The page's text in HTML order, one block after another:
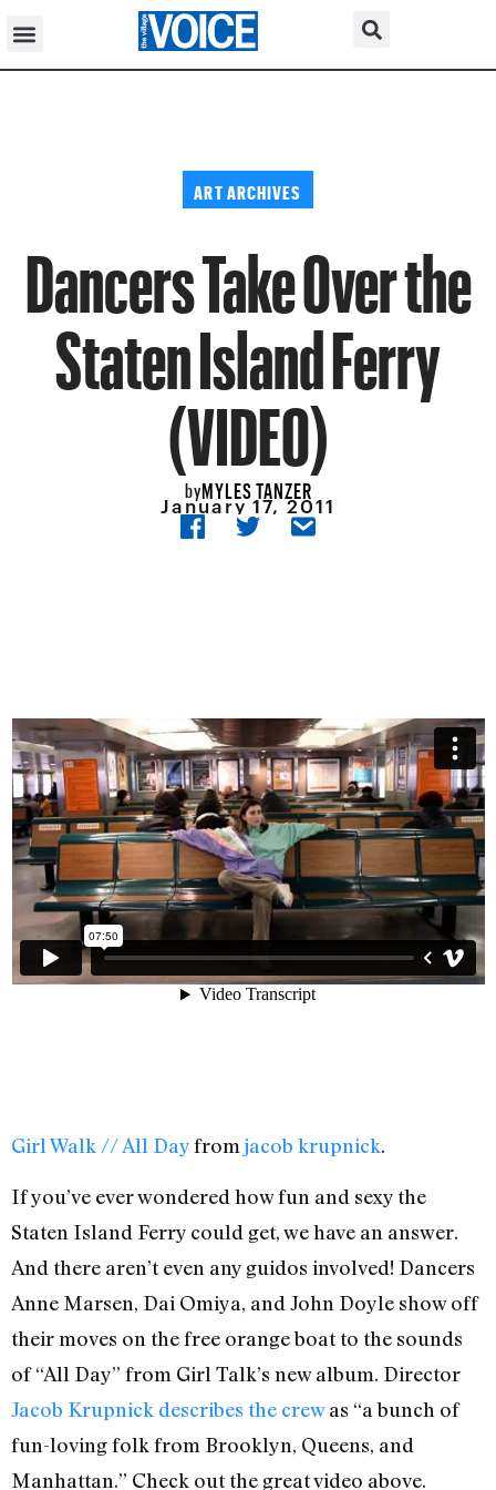
ART ARCHIVES
Dancers Take Over the
Staten Island Ferry
(VIDEO)
byMYLES TANZER
January 17, 2011
Girl Walk // All Dayfromjacob krupnick.
If you’ve ever wondered how fun and sexy the
Staten Island Ferry could get, we have an answer.
And there aren’t even any guidos involved! Dancers
Anne Marsen, Dai Omiya, and John Doyle show off
their moves on the free orange boat to the sounds
of “All Day” from Girl Talk’s new album. Director
Jacob Krupnick describes the crewas “a bunch of
fun-loving folk from Brooklyn, Queens, and
Manhattan.” Check out the great video above.